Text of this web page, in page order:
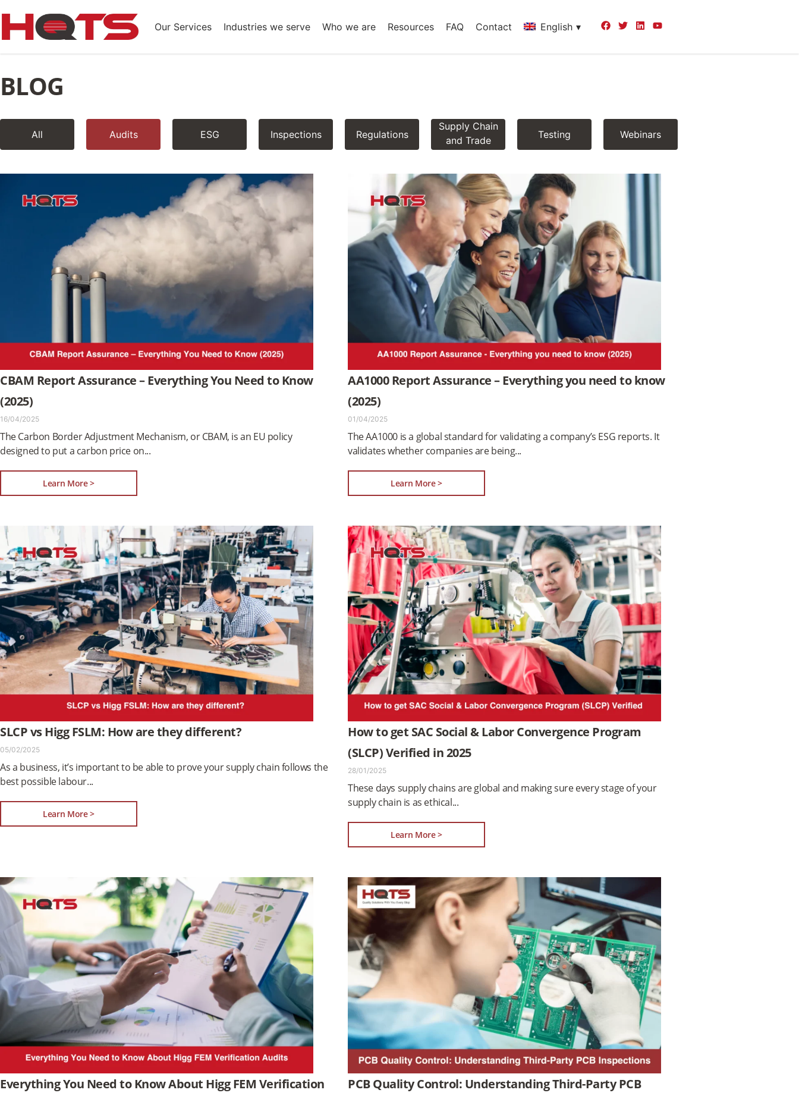
Our Services Industries we serve Who we are Resources FAQ Contact English
BLOG
All Audits ESG Inspections Regulations
Supply Chain
and Trade
Testing Webinars
CBAM Report Assurance – Everything You Need to Know
(2025)
16/04/2025
The Carbon Border Adjustment Mechanism, or CBAM, is an EU policy
designed to put a carbon price on
Learn More >
AA1000 Report Assurance – Everything you need to know
(2025)
01/04/2025
The AA1000 is a global standard for validating a company’s ESG reports. It
validates whether companies are being
Learn More >
SLCP vs Higg FSLM: How are they different?
05/02/2025
As a business, it’s important to be able to prove your supply chain follows the
best possible labour
Learn More >
How to get SAC Social & Labor Convergence Program
(SLCP) Verified in 2025
28/01/2025
These days supply chains are global and making sure every stage of your
supply chain is as ethical
Learn More >
Everything You Need to Know About Higg FEM Verification
PCB Quality Control: Understanding Third-Party PCB